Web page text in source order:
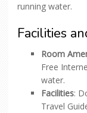
running water.
Facilities
Room
Free
water.
Facilities:
Travel